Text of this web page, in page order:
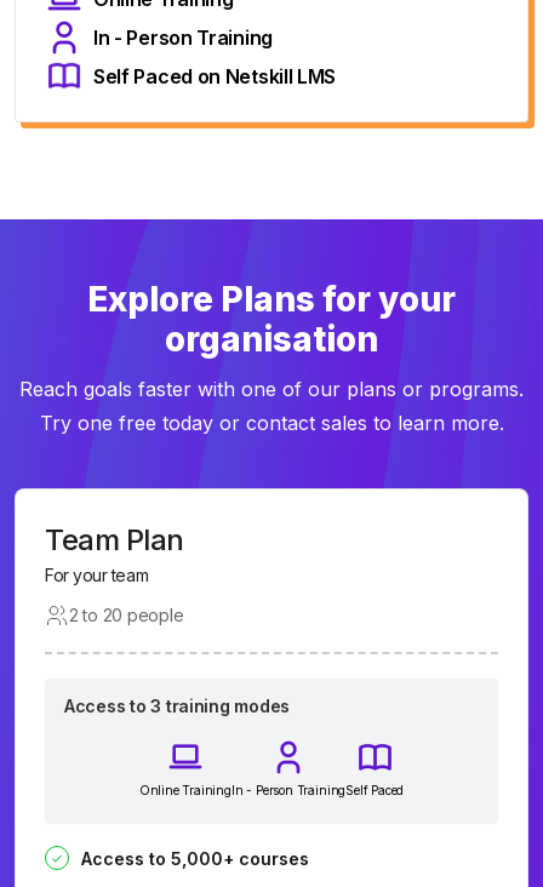
In - Person Training
Self Paced on Netskill LMS
Explore Plans for your
organisation
Reach goals faster with one of our plans or programs.
Try one free today or contact sales to learn more.
Team Plan
For your team
2 to 20 people
Access to 3 training modes
Online TrainingIn - Person TrainingSelf Paced
Access to 5,000+ courses